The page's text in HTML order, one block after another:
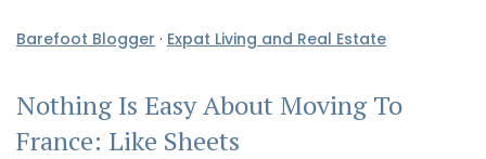
Barefoot Blogger · Expat Living and Real Estate
Nothing Is Easy About Moving To
France: Like Sheets